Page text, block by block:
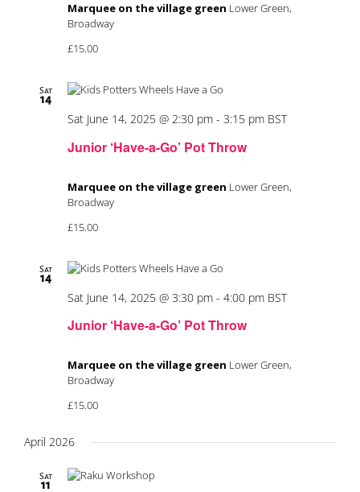
Marquee on the village green Lower Green,
Broadway
£15.00
Sat
14
Junior ‘Have-a-Go’ Pot Throw
Sat June 14, 2025 @ 2:30 pm - 3:15 pm BST
Marquee on the village green Lower Green,
Broadway
£15.00
Sat
14
Junior ‘Have-a-Go’ Pot Throw
Sat June 14, 2025 @ 3:30 pm - 4:00 pm BST
Marquee on the village green Lower Green,
Broadway
£15.00
April 2026
Sat
11